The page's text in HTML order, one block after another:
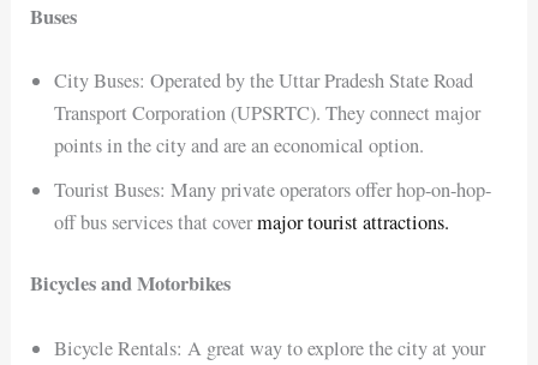
Buses
City Buses: Operated by the Uttar Pradesh State Road
Transport Corporation (UPSRTC). They connect major
points in the city and are an economical option.
Tourist Buses: Many private operators offer hop-on-hop-
off bus services that covermajor tourist attractions.
Bicycles and Motorbikes
Bicycle Rentals: A great way to explore the city at your